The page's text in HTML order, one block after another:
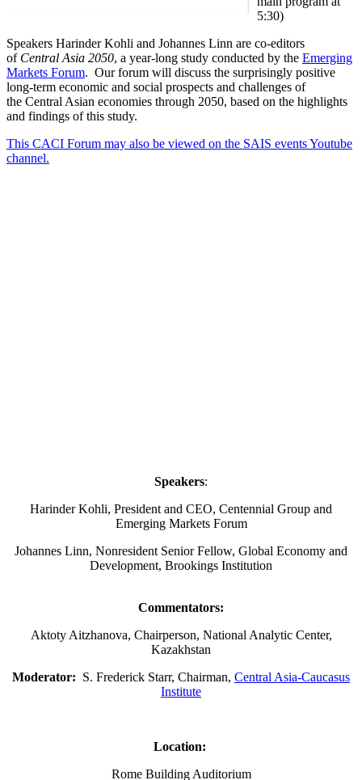
5:30)
Speakers Harinder Kohli and Johannes Linn are co-editors
of Central Asia 2050, a year-long study conducted by the Emerging
Markets Forum. Our forum will discuss the surprisingly positive
long-term economic and social prospects and challenges of
the Central Asian economies through 2050, based on the highlights
and findings of this study.
This CACI Forum may also be viewed on the SAIS events Youtube
channel.
Speakers:
Harinder Kohli, President and CEO, Centennial Group and
Emerging Markets Forum
Johannes Linn, Nonresident Senior Fellow, Global Economy and
Development, Brookings Institution
Commentators:
Aktoty Aitzhanova, Chairperson, National Analytic Center,
Kazakhstan
Moderator: S. Frederick Starr, Chairman, Central Asia-Caucasus
Institute
Location:
Rome Building Auditorium